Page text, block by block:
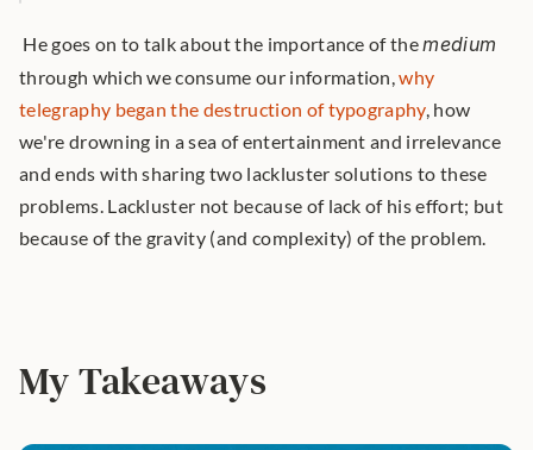
He goes on to talk about the importance of the medium
through which we consume our information, why
telegraphy began the destruction of typography, how
we're drowning in a sea of entertainment and irrelevance
and ends with sharing two lackluster solutions to these
problems. Lackluster not because of lack of his effort; but
because of the gravity (and complexity) of the problem.
My Takeaways